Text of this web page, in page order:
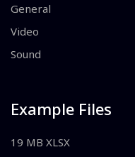
General
Video
Sound
Example Files
19 MB XLSX